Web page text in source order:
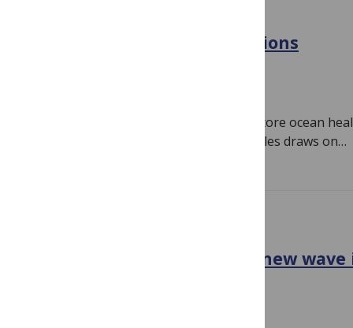
The search for ocean solutions
The search for ways to protect and restore ocean
and expanding. A new collection of articles draws on…
Black in Marine Science: A new